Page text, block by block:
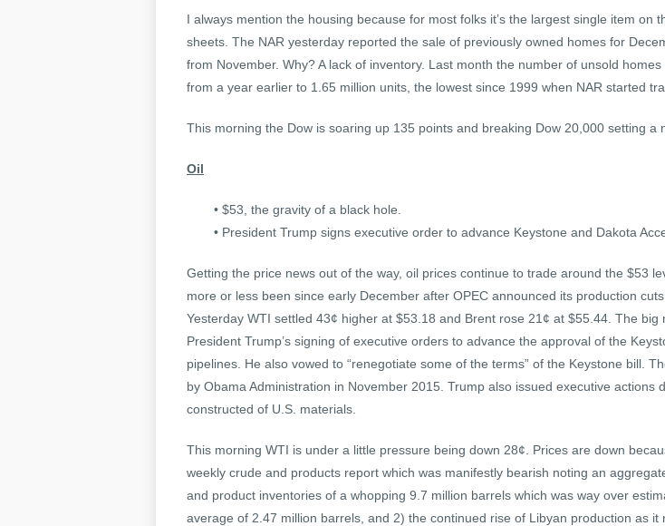
I always mention the housing because for most folks it’s the largest single item on
sheets. The NAR yesterday reported the sale of previously owned homes for
from November. Why? A lack of inventory. Last month the number of unsold
from a year earlier to 1.65 million units, the lowest since 1999 when NAR started
This morning the Dow is soaring up 135 points and breaking Dow 20,000 setting a
Oil
• $53, the gravity of a black hole.
• President Trump signs executive order to advance Keystone and Dakota
Getting the price news out of the way, oil prices continue to trade around the $53
more or less been since early December after OPEC announced its production
Yesterday WTI settled 43¢ higher at $53.18 and Brent rose 21¢ at $55.44. The big
President Trump’s signing of executive orders to advance the approval of the
pipelines. He also vowed to “renegotiate some of the terms” of the Keystone bill.
by Obama Administration in November 2015. Trump also issued executive actions
constructed of U.S. materials.
This morning WTI is under a little pressure being down 28¢. Prices are down
weekly crude and products report which was manifestly bearish noting an
and product inventories of a whopping 9.7 million barrels which was way over
average of 2.47 million barrels, and 2) the continued rise of Libyan production as it